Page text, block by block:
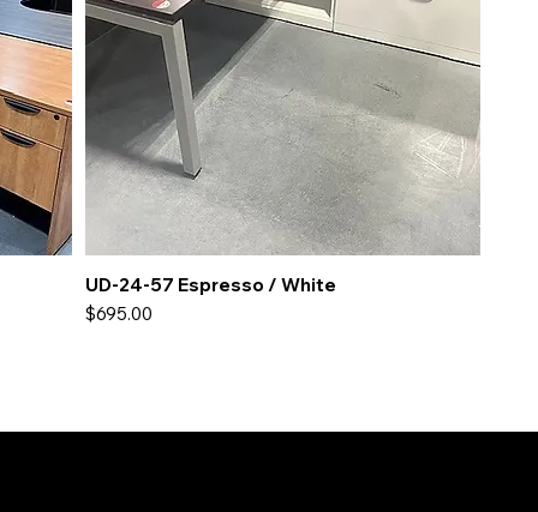
UD-24-57 Espresso / White
Price
$695.00